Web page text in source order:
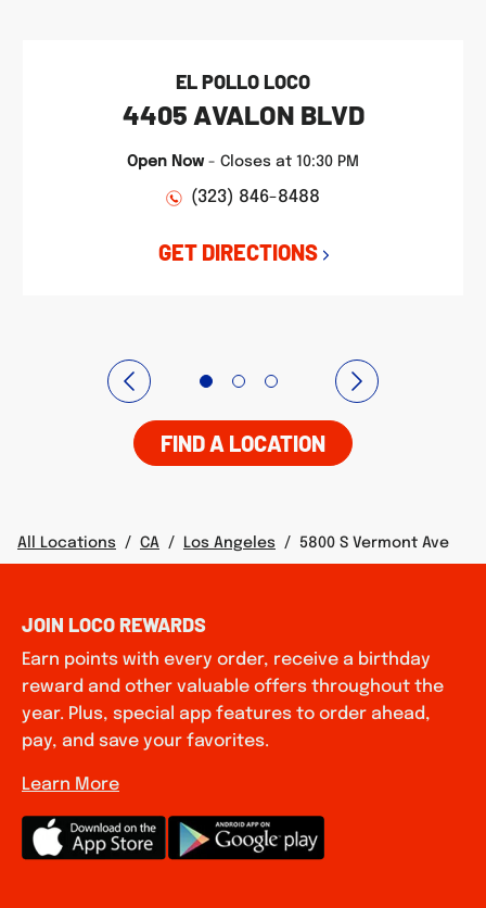
EL POLLO LOCO
4405 AVALON BLVD
Open Now- Closes at 10:30 PM
(323) 846-8488
GET DIRECTIONS
FIND A LOCATION
All Locations / CA / Los Angeles / 5800 S Vermont Ave
JOIN LOCO REWARDS
Earn points with every order, receive a birthday
reward and other valuable offers throughout the
year. Plus, special app features to order ahead,
pay, and save your favorites.
Learn More